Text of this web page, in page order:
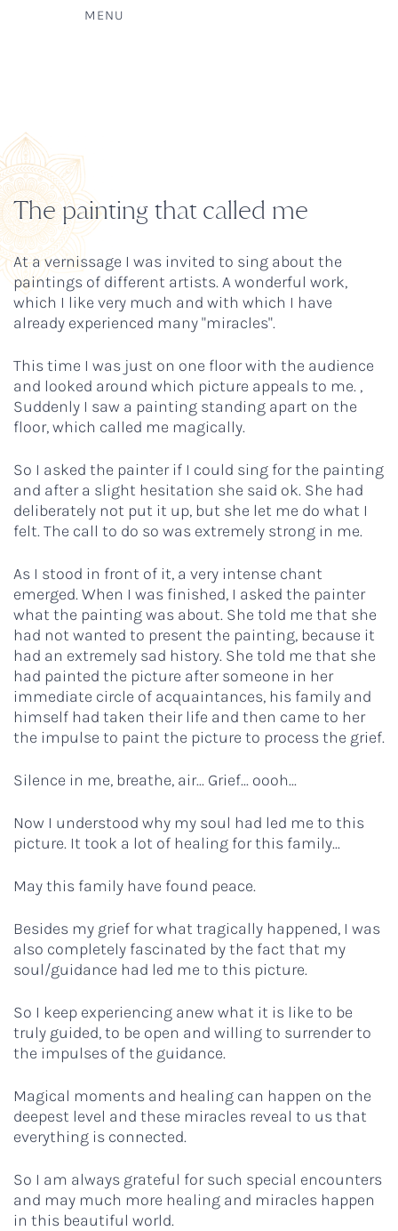
MENU
The painting that called me
At a vernissage I was invited to sing about the
paintings of different artists. A wonderful work,
which I like very much and with which I have
already experienced many "miracles".
This time I was just on one floor with the audience
and looked around which picture appeals to me. ,
Suddenly I saw a painting standing apart on the
floor, which called me magically.
So I asked the painter if I could sing for the painting
and after a slight hesitation she said ok. She had
deliberately not put it up, but she let me do what I
felt. The call to do so was extremely strong in me.
As I stood in front of it, a very intense chant
emerged. When I was finished, I asked the painter
what the painting was about. She told me that she
had not wanted to present the painting, because it
had an extremely sad history. She told me that she
had painted the picture after someone in her
immediate circle of acquaintances, his family and
himself had taken their life and then came to her
the impulse to paint the picture to process the grief.
Silence in me, breathe, air... Grief... oooh...
Now I understood why my soul had led me to this
picture. It took a lot of healing for this family...
May this family have found peace.
Besides my grief for what tragically happened, I was
also completely fascinated by the fact that my
soul/guidance had led me to this picture.
So I keep experiencing anew what it is like to be
truly guided, to be open and willing to surrender to
the impulses of the guidance.
Magical moments and healing can happen on the
deepest level and these miracles reveal to us that
everything is connected.
So I am always grateful for such special encounters
and may much more healing and miracles happen
in this beautiful world.